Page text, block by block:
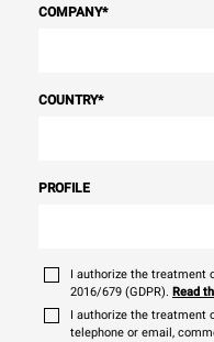
COMPANY*
COUNTRY*
PROFILE
I authorize the treatment
2016/679 (GDPR). Read
I authorize the treatment
telephone or email,